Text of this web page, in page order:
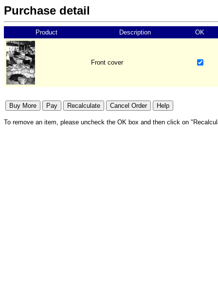
Purchase detail
Product Description OK
Front cover
To remove an item, please uncheck the OK box and then click on